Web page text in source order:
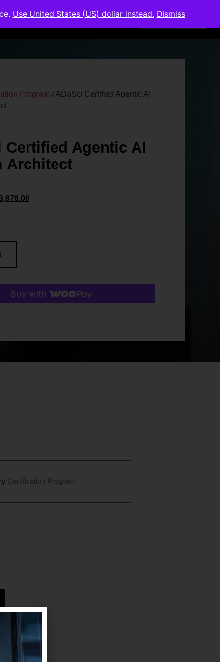
Members Area
Program / ADaSci Certified Agentic AI
Certified Agentic AI
Architect
Buy with
Certification Program
Use United States (US) dollar instead. Dismiss